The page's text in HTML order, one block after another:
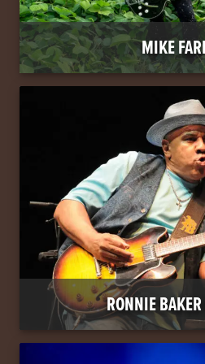
MIKE
RONNIE